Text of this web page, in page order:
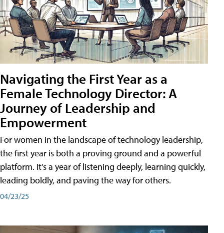
Navigating the First Year as a
Female Technology Director: A
Journey of Leadership and
Empowerment
For women in the landscape of technology leadership,
the first year is both a proving ground and a powerful
platform. It's a year of listening deeply, learning quickly,
leading boldly, and paving the way for others.
04/23/25